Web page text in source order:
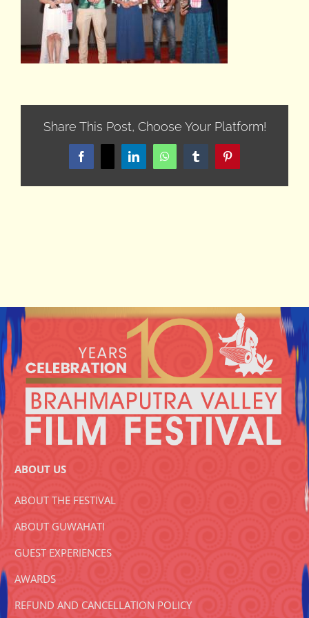
Share This Post, Choose Your Platform!
Facebook LinkedInWhatsAppTumblrPinterest
ABOUT US
ABOUT THE FESTIVAL
ABOUT GUWAHATI
GUEST EXPERIENCES
AWARDS
REFUND AND CANCELLATION POLICY